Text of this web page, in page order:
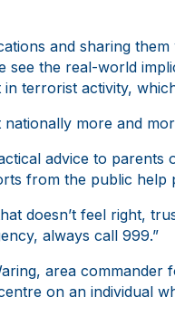
and sharing
see the real-world
terrorist activity,
more and
advice to
from the public help
doesn’t feel right,
always call 999.”
area
on an individual